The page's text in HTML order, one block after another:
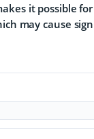
it possible
may cause